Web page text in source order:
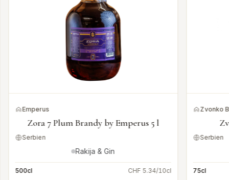
Emperus
Zora 7 Plum Brandy by Emperus 5 l
Serbien
Rakija & Gin
500cl CHF 5.34/10cl
Zvonko
Serbien
75cl